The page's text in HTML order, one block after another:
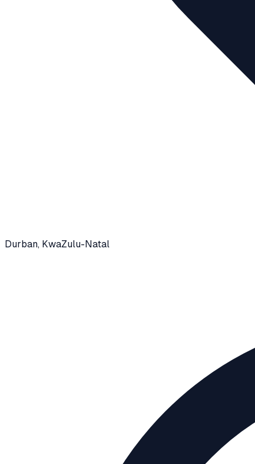
Durban, KwaZulu-Natal